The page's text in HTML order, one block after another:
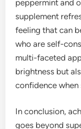
peppermint and
supplement
feeling that can
who are self-
multi-faceted
brightness but
confidence when
In conclusion,
goes beyond